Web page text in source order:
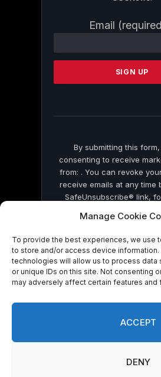
Manage Cookie
To provide the best experiences, we use
to store and/or access device
technologies will allow us to process data
or unique IDs on this site. Not consenting
may adversely affect certain features and
ACCEPT
DENY
Email
Contact
Please
this
By submitting this
consenting to receive
from: . You can revoke
receive emails at any time
SafeUnsubscribe® link,
by Constant
© 2026 On Common